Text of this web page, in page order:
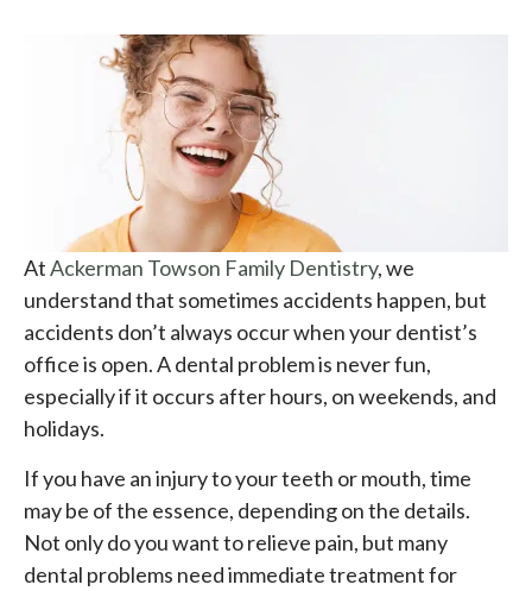
AtAckerman Towson Family Dentistry, we
understand that sometimes accidents happen, but
accidents don’t always occur when your dentist’s
office is open. A dental problem is never fun,
especially if it occurs after hours, on weekends, and
holidays.
If you have an injury to your teeth or mouth, time
may be of the essence, depending on the details.
Not only do you want to relieve pain, but many
dental problems need immediate treatment for